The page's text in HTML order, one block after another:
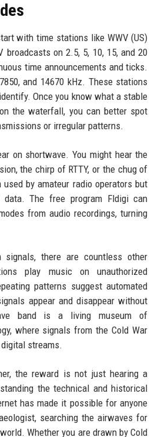
with time stations like WWV (US)
broadcasts on 2.5, 5, 10, 15, and 20
time announcements and ticks.
and 14670 kHz. These stations
Once you know what a stable
the waterfall, you can better spot
or irregular patterns.
on shortwave. You might hear the
the chirp of RTTY, or the chug of
by amateur radio operators but
The free program Fldigi can
from audio recordings, turning
signals, there are countless other
play music on unauthorized
patterns suggest automated
appear and disappear without
band is a living museum of
where signals from the Cold War
streams.
the reward is not just hearing a
the technical and historical
has made it possible for anyone
searching the airwaves for
Whether you are drawn by Cold